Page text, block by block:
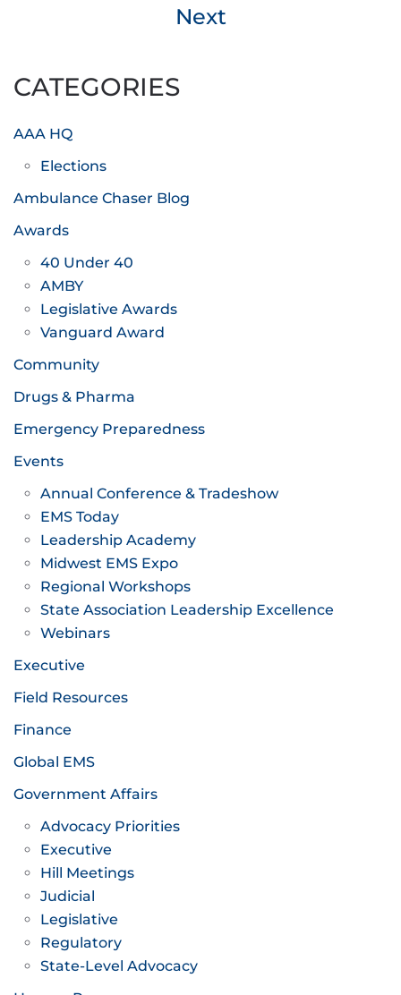
Next
CATEGORIES
AAA HQ
Elections
Ambulance Chaser Blog
Awards
40 Under 40
AMBY
Legislative Awards
Vanguard Award
Community
Drugs & Pharma
Emergency Preparedness
Events
Annual Conference & Tradeshow
EMS Today
Leadership Academy
Midwest EMS Expo
Regional Workshops
State Association Leadership Excellence
Webinars
Executive
Field Resources
Finance
Global EMS
Government Affairs
Advocacy Priorities
Executive
Hill Meetings
Judicial
Legislative
Regulatory
State-Level Advocacy